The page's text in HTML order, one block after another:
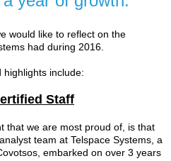
would like to reflect on the
had during 2016.
include:
Staff
that we are most proud of, is that
team at Telspace Systems, a
embarked on over 3 years